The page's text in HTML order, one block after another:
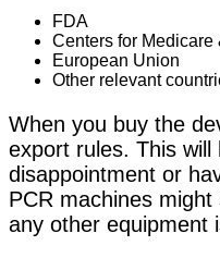
FDA
Centers for
European Union
Other relevant
When you buy the
export rules. This will
disappointment or
PCR machines
any other equipment